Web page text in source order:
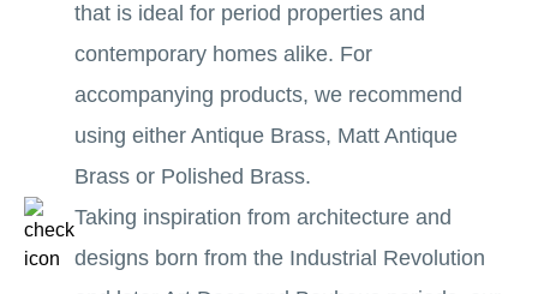
that is ideal for period properties and
contemporary homes alike. For
accompanying products, we recommend
using either Antique Brass, Matt Antique
Brass or Polished Brass.
Taking inspiration from architecture and
designs born from the Industrial Revolution